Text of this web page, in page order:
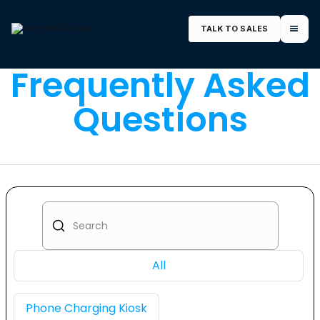
TALK TO SALES
Frequently Asked
Questions
All
Phone Charging Kiosk